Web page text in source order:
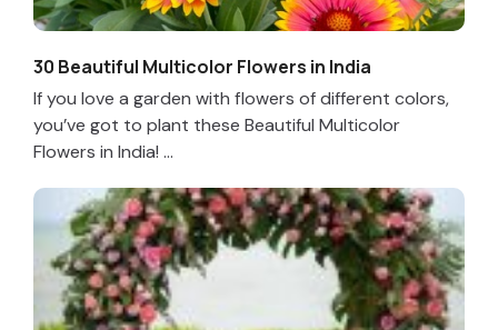
30 Beautiful Multicolor Flowers in India
If you love a garden with flowers of different colors,
you’ve got to plant these Beautiful Multicolor
Flowers in India! ...